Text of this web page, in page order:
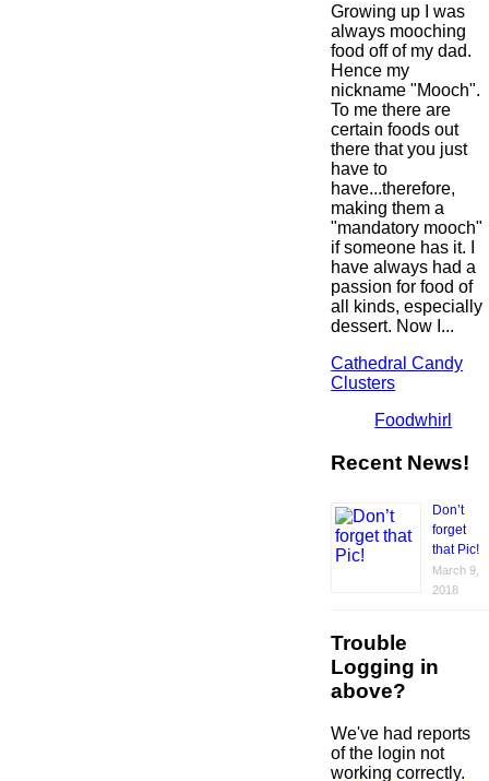
Growing up I was
always mooching
food off of my dad.
Hence my
nickname "Mooch".
To me there are
certain foods out
there that you just
have to
have...therefore,
making them a
"mandatory mooch"
if someone has it. I
have always had a
passion for food of
all kinds, especially
dessert. Now I...
Cathedral Candy
Clusters
Foodwhirl
Recent News!
Don’t
forget
that Pic!
March 9,
2018
Trouble
Logging in
above?
We've had reports
of the login not
working correctly.